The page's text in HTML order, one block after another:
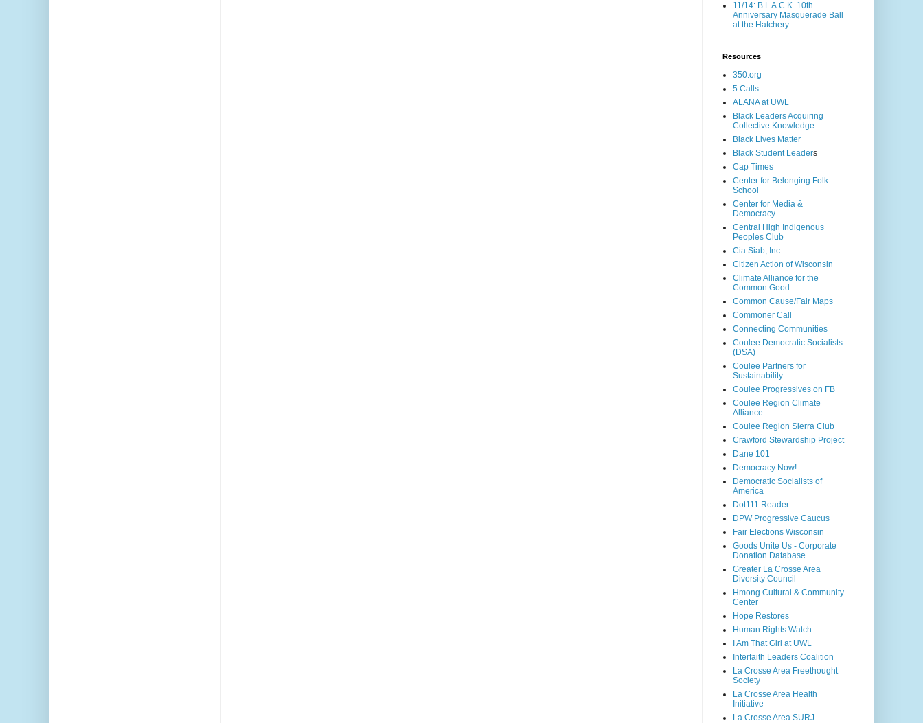
11/14: B.L A.C.K. 10th
Anniversary Masquerade Ball
at the Hatchery
Resources
350.org
5 Calls
ALANA at UWL
Black Leaders Acquiring
Collective Knowledge
Black Lives Matter
Black Student Leaders
Cap Times
Center for Belonging Folk
School
Center for Media &
Democracy
Central High Indigenous
Peoples Club
Cia Siab, Inc
Citizen Action of Wisconsin
Climate Alliance for the
Common Good
Common Cause/Fair Maps
Commoner Call
Connecting Communities
Coulee Democratic Socialists
(DSA)
Coulee Partners for
Sustainability
Coulee Progressives on FB
Coulee Region Climate
Alliance
Coulee Region Sierra Club
Crawford Stewardship Project
Dane 101
Democracy Now!
Democratic Socialists of
America
Dot111 Reader
DPW Progressive Caucus
Fair Elections Wisconsin
Goods Unite Us - Corporate
Donation Database
Greater La Crosse Area
Diversity Council
Hmong Cultural & Community
Center
Hope Restores
Human Rights Watch
I Am That Girl at UWL
Interfaith Leaders Coalition
La Crosse Area Freethought
Society
La Crosse Area Health
Initiative
La Crosse Area SURJ